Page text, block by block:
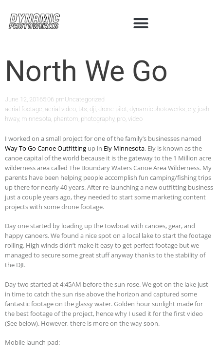
North We Go
June 12, 20165:06 pmUncategorized
aerial footage aerial video bts dji drone pilot dynamicphotowerks ely, josh
hway, minnesota phantom photography, pro video
I worked on a small project for one of the family’s businesses named
Way To Go Canoe Outfitting up in Ely Minnesota. Ely is known as the
canoe capital of the world because it is the gateway to the 1 Million acre
wilderness area called The Boundary Waters Canoe Area Wilderness. My
parents have been helping people accomplish fun camping/fishing trips
up there for nearly 40 years. After re-launching a new outfitting business
just a couple years ago, they needed to start some marketing content
projects with some drone footage.
Day one started by loading up the towboat with canoes, gear, and
happy canoers. We found a nice spot on a local lake to start the footage
rolling. High winds didn’t make it easy to get perfect footage but we
managed to secure some great stuff anyway thanks to the stability of
the DJI.
Day two started at 4:45AM before the sun rose. We got on the lake just
in time to catch the sun rise above the horizon and captured some
fantastic footage on the glassy water. Golden hour sunlight made for
the best footage of the project, hence why I used it for the first video
(See below). However, there is more on the way soon.
Mobile launch pad: